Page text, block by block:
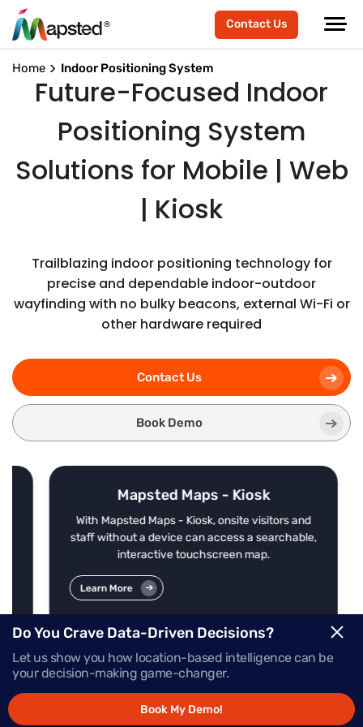
Contact Us
Home Indoor Positioning System
Future-Focused Indoor
Positioning System
Solutions for Mobile | Web
| Kiosk
Trailblazing indoor positioning technology for
precise and dependable indoor-outdoor
wayfinding with no bulky beacons, external Wi-Fi or
other hardware required
Contact Us
Book Demo
Mapsted Maps - Kiosk
With Mapsted Maps - Kiosk, onsite visitors and
staff without a device can access a searchable,
interactive touchscreen map.
Learn More
Do You Crave Data-Driven Decisions?
Let us show you how location-based intelligence can be
your decision-making game-changer.
Book My Demo!